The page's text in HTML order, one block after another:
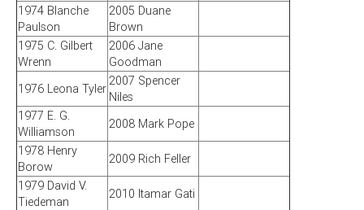
1974 Blanche
Paulson
2005 Duane
Brown
1975 C. Gilbert
Wrenn
2006 Jane
Goodman
1976 Leona Tyler
2007 Spencer
Niles
1977 E. G.
Williamson
2008 Mark Pope
1978 Henry
Borow
2009 Rich Feller
1979 David V.
Tiedeman
2010 Itamar Gati